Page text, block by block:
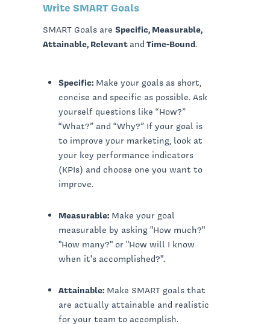
Write SMART Goals
SMART Goals are Specific, Measurable,
Attainable, Relevant and Time-Bound.
Specific: Make your goals as short,
concise and specific as possible. Ask
yourself questions like “How?”
“What?” and “Why?” If your goal is
to improve your marketing, look at
your key performance indicators
(KPIs) and choose one you want to
improve.
Measurable: Make your goal
measurable by asking "How much?"
"How many?" or "How will I know
when it's accomplished?".
Attainable: Make SMART goals that
are actually attainable and realistic
for your team to accomplish.